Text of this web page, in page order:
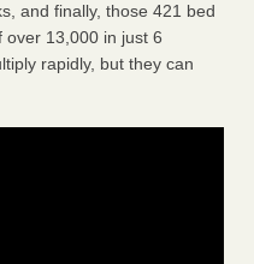
and finally, those 421 bed
over 13,000 in just 6
rapidly, but they can